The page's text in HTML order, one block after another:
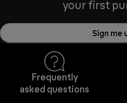
your first
Sign me
Frequently
asked questions